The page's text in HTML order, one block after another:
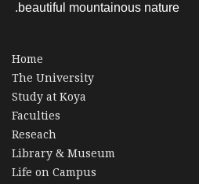
beautiful mountainous nature.
Home
The University
Study at Koya
Faculties
Reseach
Library & Museum
Life on Campus